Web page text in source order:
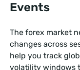
Events
The forex market
changes across
help you track
volatility windows